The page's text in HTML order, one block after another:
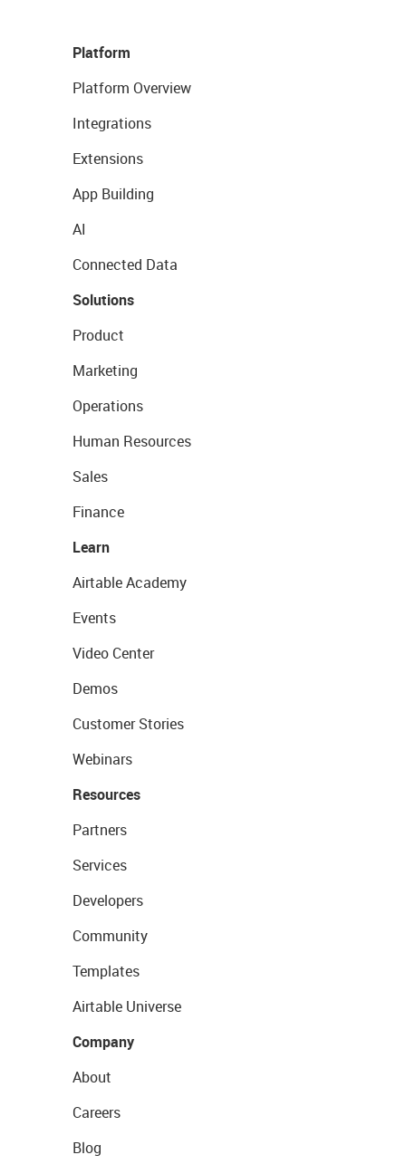
Platform
Platform Overview
Integrations
Extensions
App Building
AI
Connected Data
Solutions
Product
Marketing
Operations
Human Resources
Sales
Finance
Learn
Airtable Academy
Events
Video Center
Demos
Customer Stories
Webinars
Resources
Partners
Services
Developers
Community
Templates
Airtable Universe
Company
About
Careers
Blog